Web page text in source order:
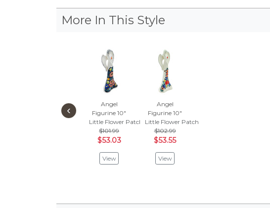
More In This Style
Angel
Figurine 10"
Little Flower Patch Black
$101.99
$53.03
View
Angel
Figurine 10"
Little Flower Patch
$102.99
$53.55
View
‹